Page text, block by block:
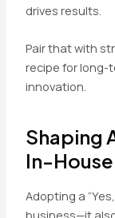
drives results.
Pair that with
recipe for long-
innovation.
Shaping
In-House
Adopting a